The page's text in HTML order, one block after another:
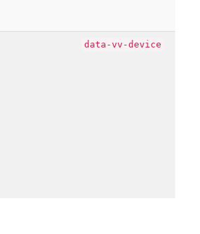
data-vv-device